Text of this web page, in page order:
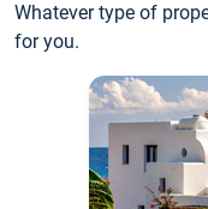
Whatever type of
for you.